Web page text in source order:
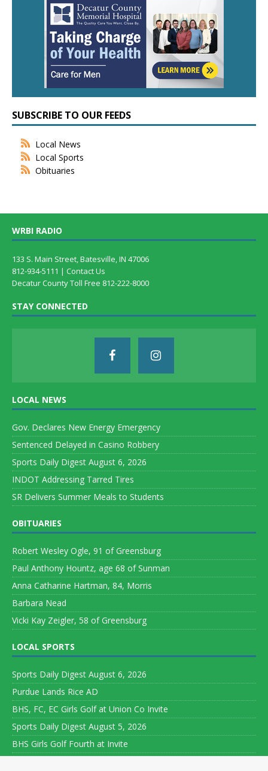
SUBSCRIBE TO OUR FEEDS
Local News
Local Sports
Obituaries
WRBI RADIO
133 S. Main Street, Batesville, IN 47006
812-934-5111 | Contact Us
Decatur County Toll Free 812-222-8000
STAY CONNECTED
LOCAL NEWS
Gov. Declares New Energy Emergency
Sentenced Delayed in Casino Robbery
Sports Daily Digest August 6, 2026
INDOT Addressing Tarred Tires
SR Delivers Summer Meals to Students
OBITUARIES
Robert Wesley Ogle, 91 of Greensburg
Paul Anthony Hountz, age 68 of Sunman
Anna Catharine Hartman, 84, Morris
Barbara Nead
Vicki Kay Zeigler, 58 of Greensburg
LOCAL SPORTS
Sports Daily Digest August 6, 2026
Purdue Lands Rice AD
BHS, FC, EC Girls Golf at Union Co Invite
Sports Daily Digest August 5, 2026
BHS Girls Golf Fourth at Invite